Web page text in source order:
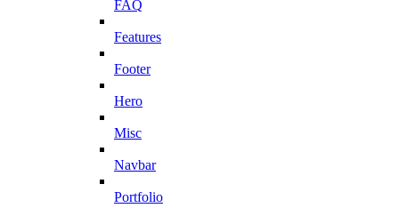
FAQ
Features
Footer
Hero
Misc
Navbar
Portfolio